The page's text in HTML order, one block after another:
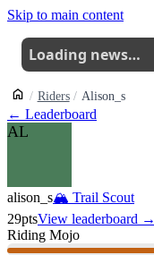
Skip to main content
Loading news…
Riders Alison_s
← Leaderboard
AL
alison_s🏔 Trail Scout
29ptsView leaderboard →
Riding Mojo